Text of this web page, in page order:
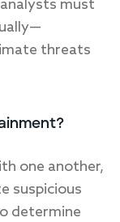
must
threats
one another,
suspicious
determine